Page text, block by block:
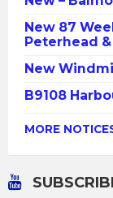
New 87
Peterhead
New
B9108
MORE